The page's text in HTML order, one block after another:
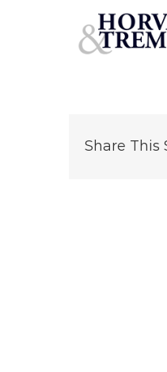
Share This